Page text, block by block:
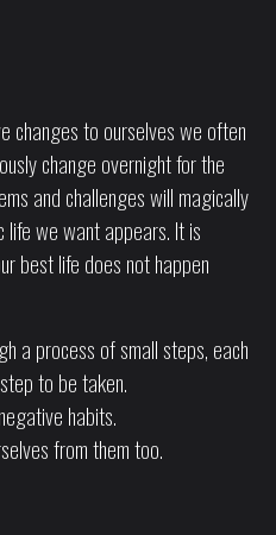
changes to ourselves we often
change overnight for the
and challenges will magically
we want appears. It is
best life does not happen
a process of small steps, each
to be taken.
habits.
from them too.